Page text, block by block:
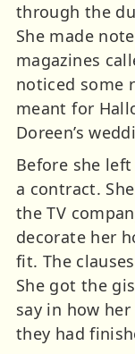
through the
She made
magazines
noticed some
meant for
Doreen’s
Before she
a contract.
the TV
decorate her
fit. The
She got the
say in how
they had